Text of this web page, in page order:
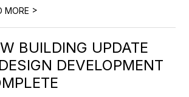
MORE >
BUILDING UPDATE
DEVELOPMENT